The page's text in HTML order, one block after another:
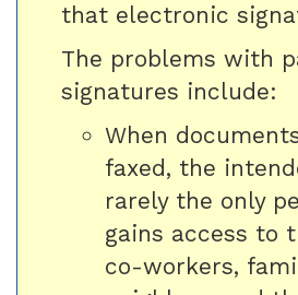
that electronic
The problems with
signatures include:
When
faxed, the
rarely the only
gains access to
co-workers,